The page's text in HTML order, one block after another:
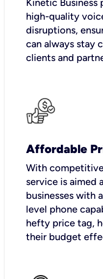
high-quality
disruptions,
can always stay
clients and
Affordable
With
service is aimed
businesses with
level phone
hefty price tag,
their budget